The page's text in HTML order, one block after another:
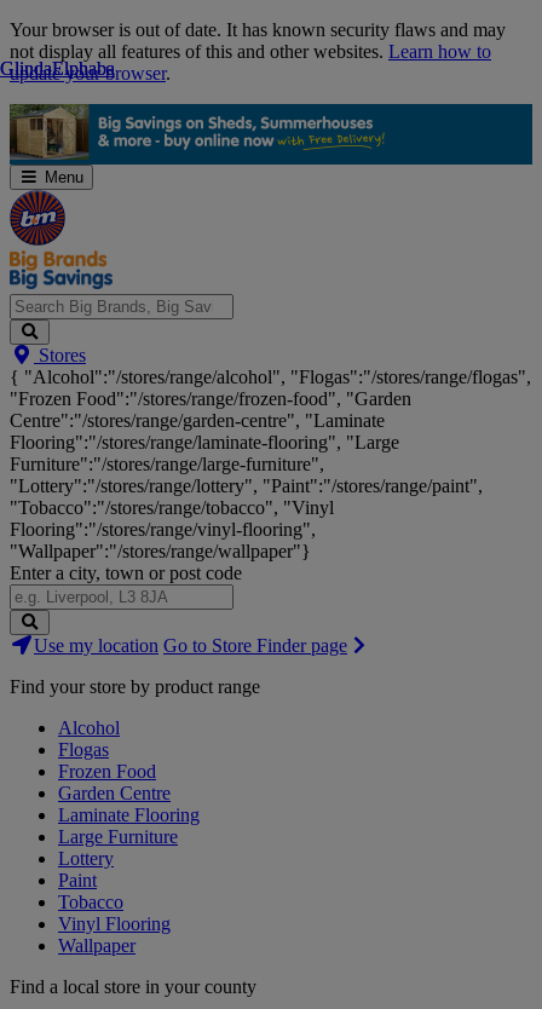
Skip
Navigation
Your browser is out of date. It has known security flaws and may
not display all features of this and other websites. Learn how to
update your browser.
Menu
Search
Big
Brands,
Big
Savings...
Stores
{ "Alcohol":"/stores/range/alcohol", "Flogas":"/stores/range/flogas",
"Frozen Food":"/stores/range/frozen-food", "Garden
Centre":"/stores/range/garden-centre", "Laminate
Flooring":"/stores/range/laminate-flooring", "Large
Furniture":"/stores/range/large-furniture",
"Lottery":"/stores/range/lottery", "Paint":"/stores/range/paint",
"Tobacco":"/stores/range/tobacco", "Vinyl
Flooring":"/stores/range/vinyl-flooring",
"Wallpaper":"/stores/range/wallpaper"}
Enter a city, town or post code
Search
Stores
Use my location Go to Store Finder page
Find your store by product range
Alcohol
Flogas
Frozen Food
Garden Centre
Laminate Flooring
Large Furniture
Lottery
Paint
Tobacco
Vinyl Flooring
Wallpaper
Find a local store in your county
GlindaElphaba
GlindaElphaba